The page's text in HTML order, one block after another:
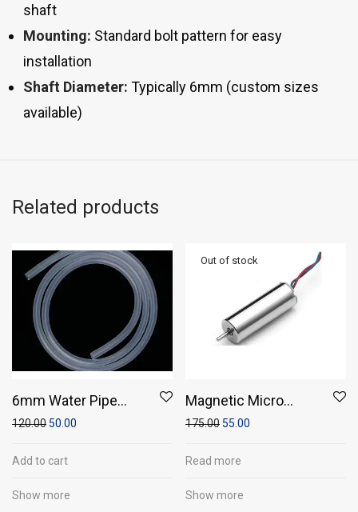
shaft
Mounting: Standard bolt pattern for easy
installation
Shaft Diameter: Typically 6mm (custom sizes
available)
Related products
6mm Water Pipe
(1meter)
120.0050.00
Add to cart
Show more
Magnetic Micro
Coreless Motor for
175.0055.00
Read more
Show more